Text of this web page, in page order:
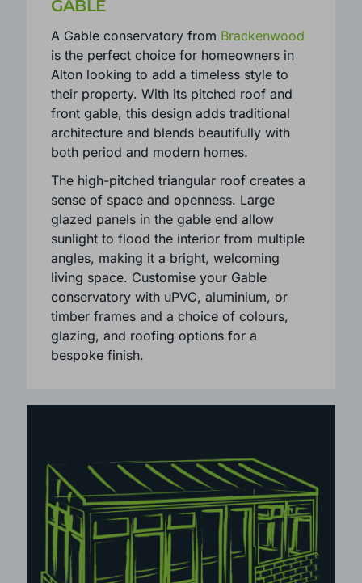
GABLE
A Gable conservatory fromBrackenwood
is the perfect choice for homeowners in
Alton looking to add a timeless style to
their property. With its pitched roof and
front gable, this design adds traditional
architecture and blends beautifully with
both period and modern homes.
The high-pitched triangular roof creates a
sense of space and openness. Large
glazed panels in the gable end allow
sunlight to flood the interior from multiple
angles, making it a bright, welcoming
living space. Customise your Gable
conservatory with uPVC, aluminium, or
timber frames and a choice of colours,
glazing, and roofing options for a